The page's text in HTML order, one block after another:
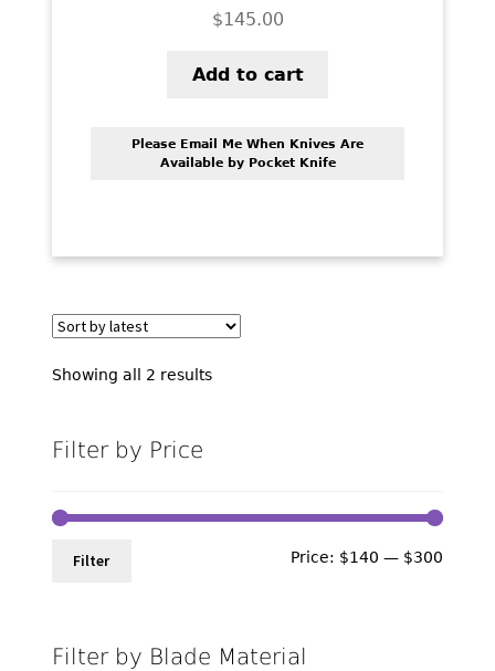
$145.00
Add to cart
Please Email Me When Knives Are
Available by Pocket Knife
Showing all 2 resultsSorted
Filter by Price
Filter Price: $140 — $300
Filter by Blade Material